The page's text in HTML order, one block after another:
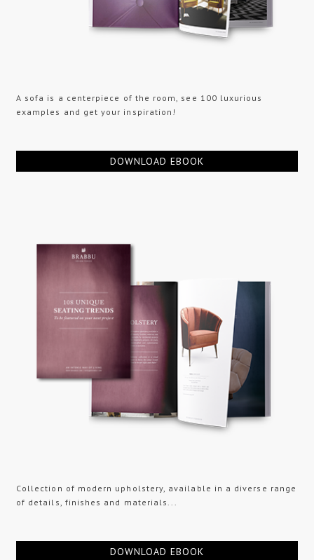
A sofa is a centerpiece of the room, see 100 luxurious
examples and get your inspiration!
DOWNLOAD EBOOK
Collection of modern upholstery, available in a diverse range
of details, finishes and materials...
DOWNLOAD EBOOK